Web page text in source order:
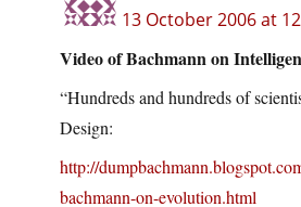
13 October 2006 at
Video of Bachmann on
“Hundreds and hundreds of
Design:
http://
bachmann-on-evolution.html